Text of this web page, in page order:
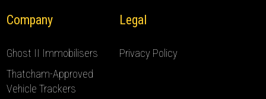
Company
Ghost II Immobilisers
Thatcham-Approved
Vehicle Trackers
Legal
Privacy Policy